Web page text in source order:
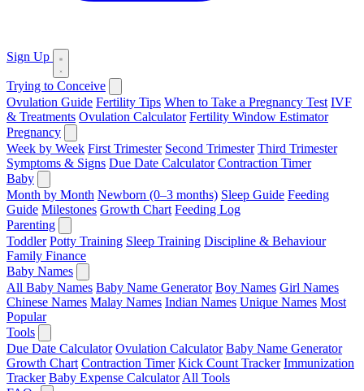
Sign Up
Trying to Conceive
Ovulation Guide Fertility Tips When to Take a Pregnancy Test IVF
& Treatments Ovulation Calculator Fertility Window Estimator
Pregnancy
Week by Week First Trimester Second Trimester Third Trimester
Symptoms & Signs Due Date Calculator Contraction Timer
Baby
Month by Month Newborn (0–3 months) Sleep Guide Feeding
Guide Milestones Growth Chart Feeding Log
Parenting
Toddler Potty Training Sleep Training Discipline & Behaviour
Family Finance
Baby Names
All Baby Names Baby Name Generator Boy Names Girl Names
Chinese Names Malay Names Indian Names Unique Names Most
Popular
Tools
Due Date Calculator Ovulation Calculator Baby Name Generator
Growth Chart Contraction Timer Kick Count Tracker Immunization
Tracker Baby Expense Calculator All Tools